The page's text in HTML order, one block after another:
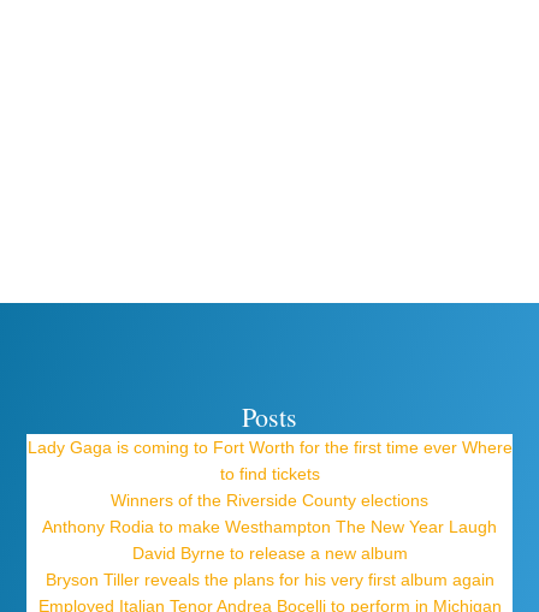
Posts
Lady Gaga is coming to Fort Worth for the first time ever Where
to find tickets
Winners of the Riverside County elections
Anthony Rodia to make Westhampton The New Year Laugh
David Byrne to release a new album
Bryson Tiller reveals the plans for his very first album again
Employed Italian Tenor Andrea Bocelli to perform in Michigan